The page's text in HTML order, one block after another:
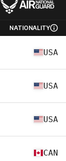
NATIONALITY
USA
USA
USA
CAN